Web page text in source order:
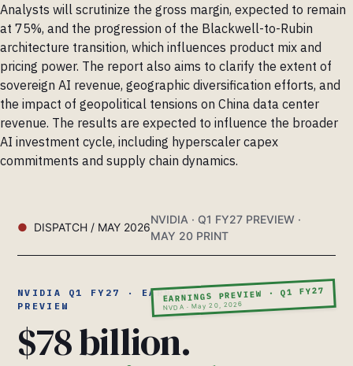
Analysts will scrutinize the gross margin, expected to remain
at 75%, and the progression of the Blackwell-to-Rubin
architecture transition, which influences product mix and
pricing power. The report also aims to clarify the extent of
sovereign AI revenue, geographic diversification efforts, and
the impact of geopolitical tensions on China data center
revenue. The results are expected to influence the broader
AI investment cycle, including hyperscaler capex
commitments and supply chain dynamics.
DISPATCH / MAY 2026
NVIDIA · Q1 FY27 PREVIEW ·
MAY 20 PRINT
EARNINGS PREVIEW · Q1 FY27
NVDA · May 20, 2026
NVIDIA Q1 FY27 · EARNINGS
PREVIEW
$78 billion.